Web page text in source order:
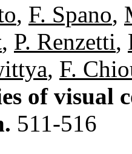
, F. Spano,
, P. Renzetti,
, F.
of visual
511-516